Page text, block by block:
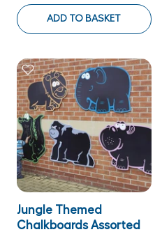
ADD TO BASKET
Jungle Themed
Chalkboards Assorted